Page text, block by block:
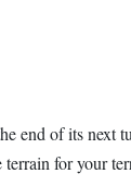
end of its next
for your